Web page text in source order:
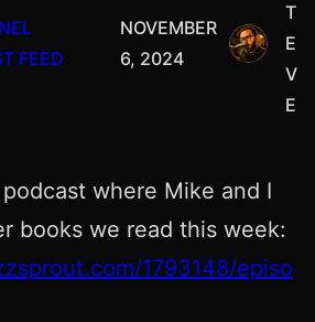
FEED
NOVEMBER
6, 2024
T
E
V
E
where Mike and I
books we read this week:
1793148/episo